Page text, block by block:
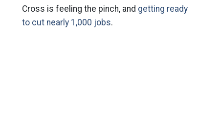
Cross is feeling the pinch, and getting ready
to cut nearly 1,000 jobs.